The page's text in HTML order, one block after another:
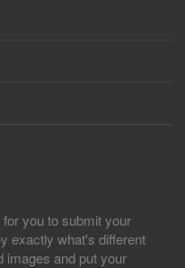
you to submit your
exactly what's different
images and put your